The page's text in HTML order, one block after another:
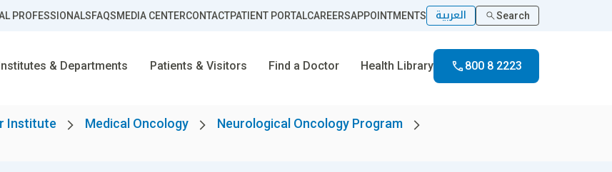
PROFESSIONALSFAQSMEDIA CENTERCONTACTPATIENT PORTALCAREERSAPPOINTMENTS العربية Search
& Departments Patients & Visitors Find a Doctor Health Library 800 8 2223
Institute Medical Oncology
Neurological Oncology Program